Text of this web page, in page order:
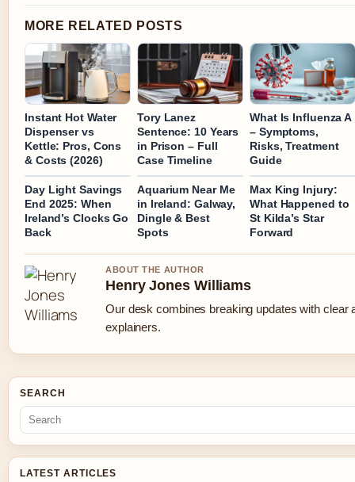
MORE RELATED POSTS
Instant Hot Water
Dispenser vs
Kettle: Pros, Cons
& Costs (2026)
Tory Lanez
Sentence: 10 Years
in Prison – Full
Case Timeline
What Is Influenza A
– Symptoms,
Risks, Treatment
Guide
Day Light Savings
End 2025: When
Ireland’s Clocks Go
Back
Aquarium Near Me
in Ireland: Galway,
Dingle & Best
Spots
Max King Injury:
What Happened to
St Kilda’s Star
Forward
ABOUT THE AUTHOR
Henry Jones Williams
Our desk combines breaking updates with clear
explainers.
SEARCH
LATEST ARTICLES